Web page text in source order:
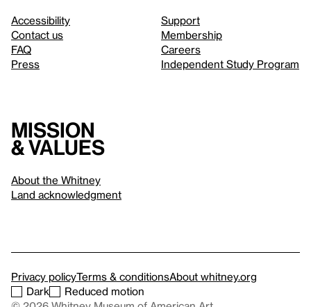
Accessibility
Contact us
FAQ
Press
Support
Membership
Careers
Independent Study Program
Mission
& values
About the Whitney
Land acknowledgment
Privacy policyTerms & conditionsAbout whitney.org
Dark
Reduced motion